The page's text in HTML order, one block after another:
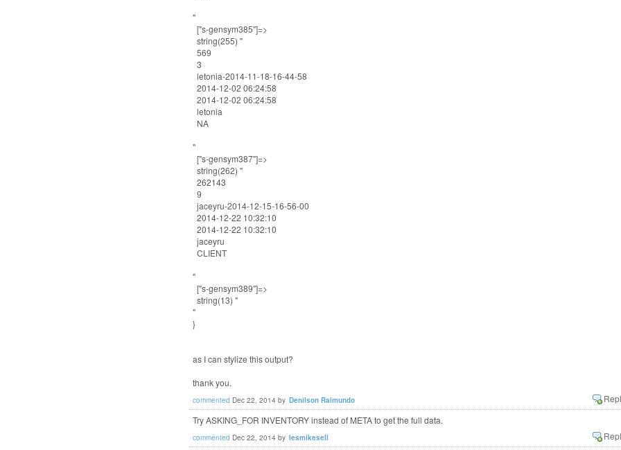
"
["s-gensym385"]=>
string(255) "
569
3
letonia-2014-11-18-16-44-58
2014-12-02 06:24:58
2014-12-02 06:24:58
letonia
NA
"
["s-gensym387"]=>
string(262) "
262143
9
jaceyru-2014-12-15-16-56-00
2014-12-22 10:32:10
2014-12-22 10:32:10
jaceyru
CLIENT
"
["s-gensym389"]=>
string(13) "
"
}
as I can stylize this output?
thank you.
commented Dec 22, 2014 by Denilson Raimundo
Try ASKING_FOR INVENTORY instead of META to get the full data.
commented Dec 22, 2014 by lesmikesell